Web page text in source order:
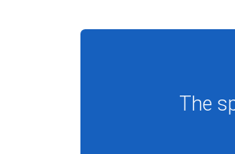
The